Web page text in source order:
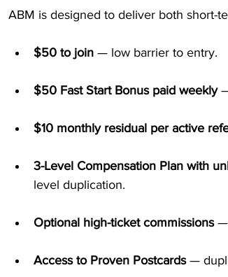
ABM is designed to deliver both short-
$50 to join — low barrier to entry.
$50 Fast Start Bonus paid weekly —
$10 monthly residual per active
3-Level Compensation Plan with
level duplication.
Optional high-ticket commissions —
Access to Proven Postcards —